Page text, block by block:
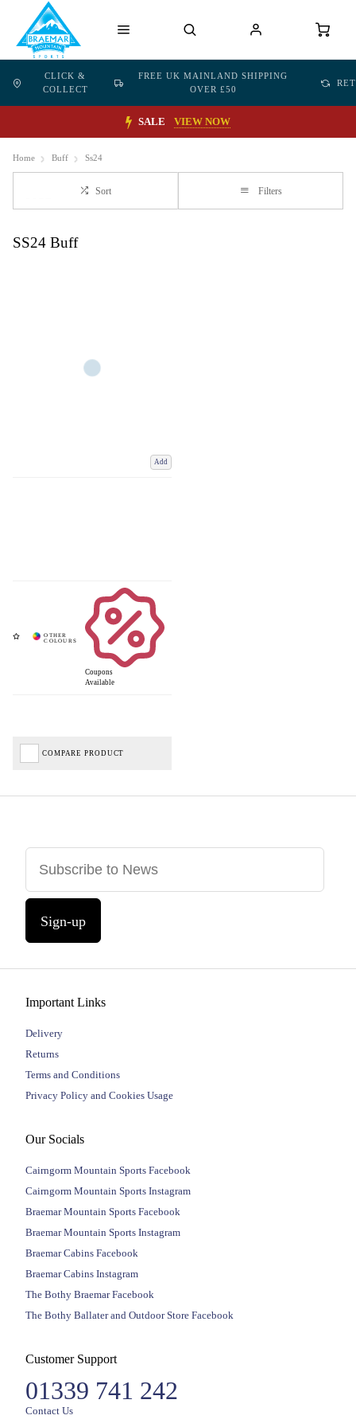
CLICK &
COLLECT
FREE UK MAINLAND SHIPPING
OVER £50
SALE VIEW NOW
Home Buff Ss24
Sort Filters
SS24 Buff
Add
Coupons
Available
COMPARE PRODUCT
Sign-up
Important Links
Delivery
Returns
Terms and Conditions
Privacy Policy and Cookies Usage
Our Socials
Cairngorm Mountain Sports Facebook
Cairngorm Mountain Sports Instagram
Braemar Mountain Sports Facebook
Braemar Mountain Sports Instagram
Braemar Cabins Facebook
Braemar Cabins Instagram
The Bothy Braemar Facebook
The Bothy Ballater and Outdoor Store Facebook
Customer Support
01339 741 242
Contact Us